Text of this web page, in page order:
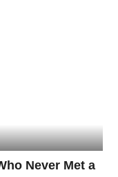
Never Met a